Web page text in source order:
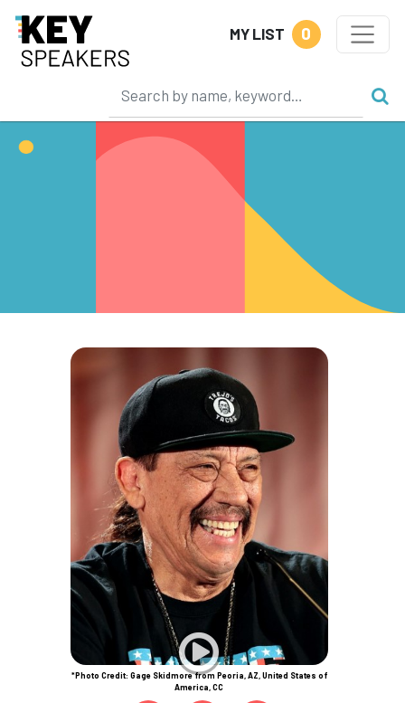
MY LIST 0
*Photo Credit: Gage Skidmore from Peoria, AZ, United States of
America, CC